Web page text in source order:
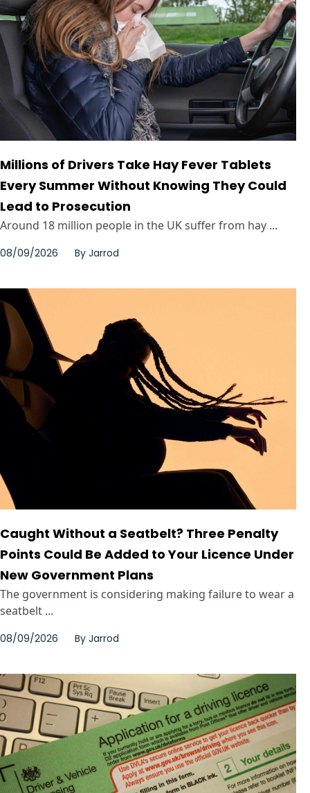
Millions of Drivers Take Hay Fever Tablets
Every Summer Without Knowing They Could
Lead to Prosecution
Around 18 million people in the UK suffer from hay ...
08/09/2026 By Jarrod
Caught Without a Seatbelt? Three Penalty
Points Could Be Added to Your Licence Under
New Government Plans
The government is considering making failure to wear a
seatbelt ...
08/09/2026 By Jarrod